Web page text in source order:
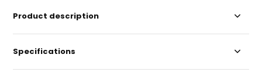
Product description
Specifications